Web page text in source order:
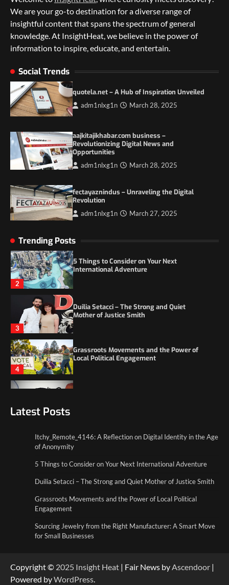
We are your go-to destination for a diverse range of
insightful content that spans the spectrum of general
knowledge. At InsightHeat, we believe in the power of
information to inspire, educate, and entertain.
Social Trends
quotela.net – A Hub of Inspiration Unveiled
adm1nlxg1n March 28, 2025
aajkitajikhabar.com business –
Revolutionizing Digital News and
Opportunities
adm1nlxg1n March 28, 2025
fectayaznindus – Unraveling the Digital
Revolution
adm1nlxg1n March 27, 2025
Trending Posts
5 Things to Consider on Your Next
Duilia Setacci – The Strong and Quiet
Mother of Justice Smith
Grassroots Movements and the Power of
Local Political Engagement
1
Itchy_Remote_4146: A Reflection on Digital
Identity in the Age of Anonymity
2
International Adventure
Mother of Justice Smith
4
Grassroots Movements and the Power of
Local Political Engagement
1
Itchy_Remote_4146: A Reflection on Digital
Identity in the Age of Anonymity
Duilia Setacci – The Strong and Quiet
Mother of Justice Smith
Grassroots Movements and the Power of
Latest Posts
Itchy_Remote_4146: A Reflection on Digital Identity in the Age
of Anonymity
5 Things to Consider on Your Next International Adventure
Duilia Setacci – The Strong and Quiet Mother of Justice Smith
Grassroots Movements and the Power of Local Political
Engagement
Sourcing Jewelry from the Right Manufacturer: A Smart Move
for Small Businesses
Copyright © 2025 Insight Heat | Fair News byAscendoor |
Powered byWordPress.